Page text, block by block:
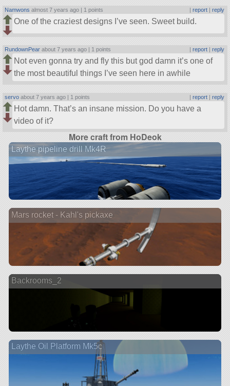
Namwons almost 7 years ago | 1 points | report| reply
One of the craziest designs I’ve seen. Sweet build.
RundownPear about 7 years ago | 1 points | report| reply
Not even gonna try and fly this but god damn it’s one of
the most beautiful things I’ve seen here in awhile
servo about 7 years ago | 1 points | report| reply
Hot damn. That’s an insane mission. Do you have a
video of it?
More craft from HoDeok
Laythe pipeline drill Mk4R
Mars rocket - Kahl's pickaxe
Backrooms_2
Laythe Oil Platform Mk5c